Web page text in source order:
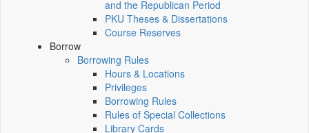
and the Republican Period
PKU Theses & Dissertations
Course Reserves
Borrow
Borrowing Rules
Hours & Locations
Privileges
Borrowing Rules
Rules of Special Collections
Library Cards